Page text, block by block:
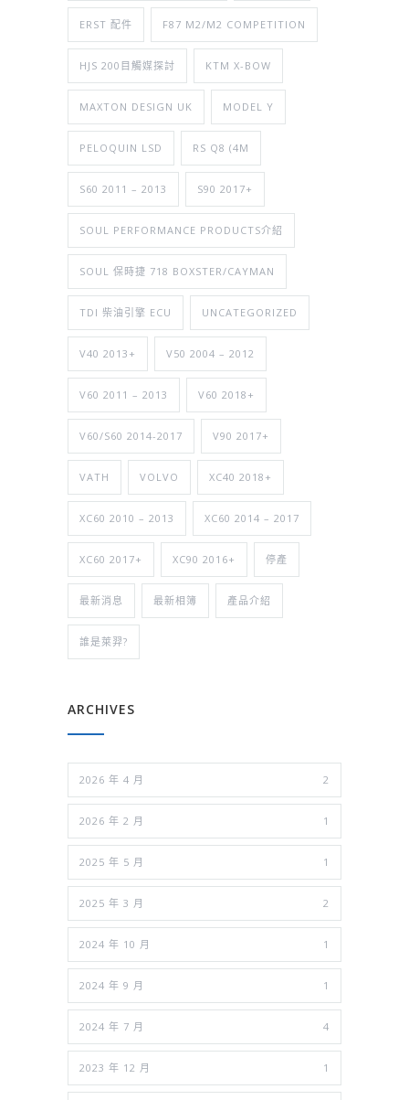
ERST 配件 F87 M2/M2 COMPETITION
HJS 200目觸媒探討 KTM X-BOW
MAXTON DESIGN UK MODEL Y
PELOQUIN LSD RS Q8 (4M
S60 2011 – 2013 S90 2017+
SOUL PERFORMANCE PRODUCTS介紹
SOUL 保時捷 718 BOXSTER/CAYMAN
TDI 柴油引擎 ECU UNCATEGORIZED
V40 2013+ V50 2004 – 2012
V60 2011 – 2013 V60 2018+
V60/S60 2014-2017 V90 2017+
VATH VOLVO XC40 2018+
XC60 2010 – 2013 XC60 2014 – 2017
XC60 2017+ XC90 2016+ 停產
最新消息 最新相簿 產品介紹
誰是萊羿?
ARCHIVES
2026 年 4 月 2
2026 年 2 月 1
2025 年 5 月 1
2025 年 3 月 2
2024 年 10 月 1
2024 年 9 月 1
2024 年 7 月 4
2023 年 12 月 1